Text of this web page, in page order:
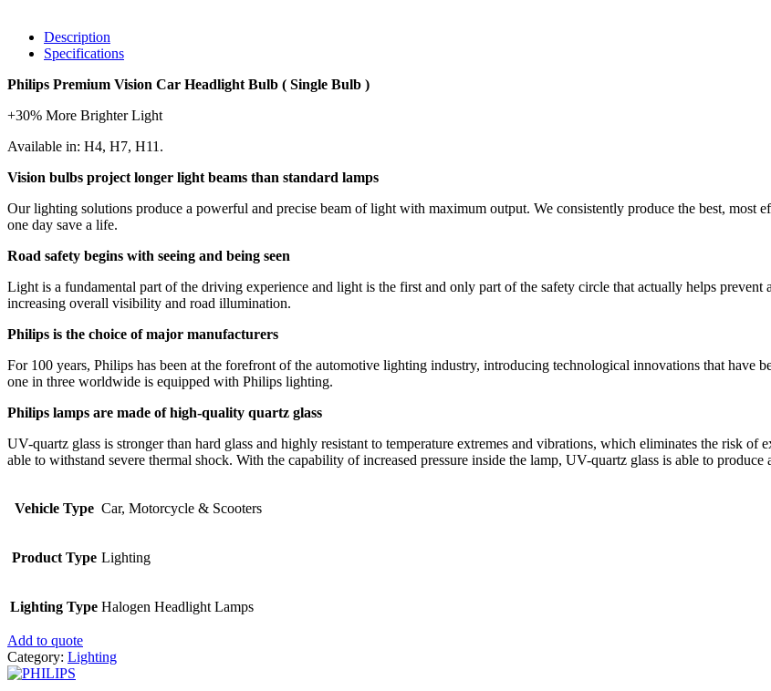
Description
Specifications
Philips Premium Vision Car Headlight Bulb ( Single Bulb )
+30% More Brighter Light
Available in: H4, H7, H11.
Vision bulbs project longer light beams than standard lamps
Our lighting solutions produce a powerful and precise beam of light with maximum output. We consistently produce the best,
one day save a life.
Road safety begins with seeing and being seen
Light is a fundamental part of the driving experience and light is the first and only part of the safety circle that actually helps
increasing overall visibility and road illumination.
Philips is the choice of major manufacturers
For 100 years, Philips has been at the forefront of the automotive lighting industry, introducing technological innovations that have
one in three worldwide is equipped with Philips lighting.
Philips lamps are made of high-quality quartz glass
UV-quartz glass is stronger than hard glass and highly resistant to temperature extremes and vibrations, which eliminates the risk of
able to withstand severe thermal shock. With the capability of increased pressure inside the lamp, UV-quartz glass is able to
Vehicle Type Car, Motorcycle & Scooters
Product Type Lighting
Lighting Type Halogen Headlight Lamps
Add to quote
Category: Lighting